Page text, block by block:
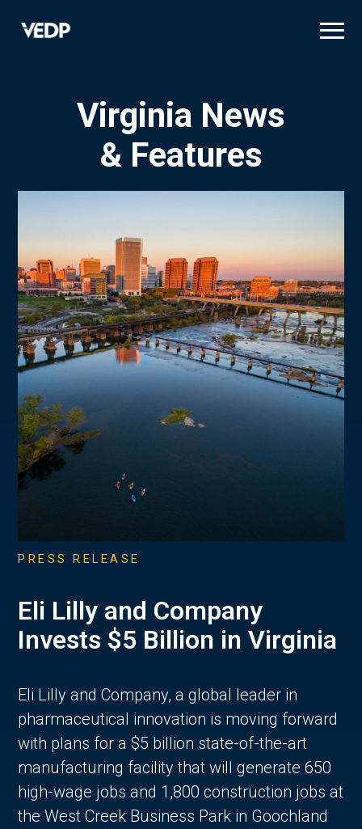
Virginia News
& Features
PRESS RELEASE
Eli Lilly and Company
Invests $5 Billion in Virginia
Eli Lilly and Company, a global leader in
pharmaceutical innovation is moving forward
with plans for a $5 billion state-of-the-art
manufacturing facility that will generate 650
high-wage jobs and 1,800 construction jobs at
the West Creek Business Park in Goochland